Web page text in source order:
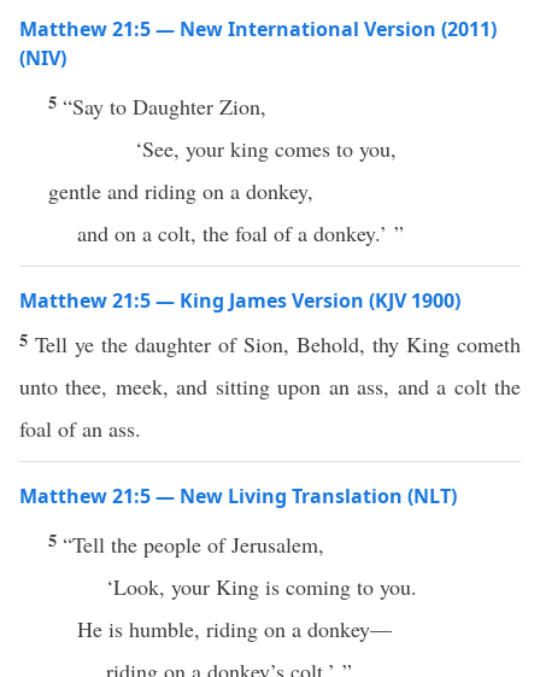
Matthew 21:5 — New International Version (2011)
(NIV)
5 “Say to Daughter Zion,
‘See, your king comes to you,
gentle and riding on a donkey,
and on a colt, the foal of a donkey.’ ”
Matthew 21:5 — King James Version (KJV 1900)
5 Tell ye the daughter of Sion, Behold, thy King cometh
unto thee, meek, and sitting upon an ass, and a colt the
foal of an ass.
Matthew 21:5 — New Living Translation (NLT)
5 “Tell the people of Jerusalem,
‘Look, your King is coming to you.
He is humble, riding on a donkey—
riding on a donkey’s colt.’ ”